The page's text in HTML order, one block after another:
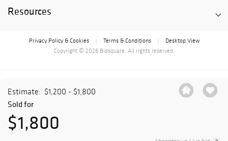
Estimate: $1,200 - $1,800
Sold for
$1,800
Resources
Privacy Policy & Cookies Terms & Conditions
Desktop View
Copyright © 2026 Bidsquare. All rights reserved.